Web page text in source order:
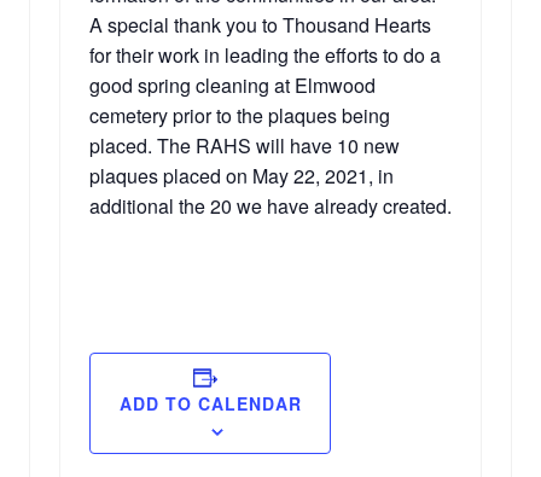
A special thank you to Thousand Hearts
for their work in leading the efforts to do a
good spring cleaning at Elmwood
cemetery prior to the plaques being
placed. The RAHS will have 10 new
plaques placed on May 22, 2021, in
additional the 20 we have already created.
ADD TO CALENDAR